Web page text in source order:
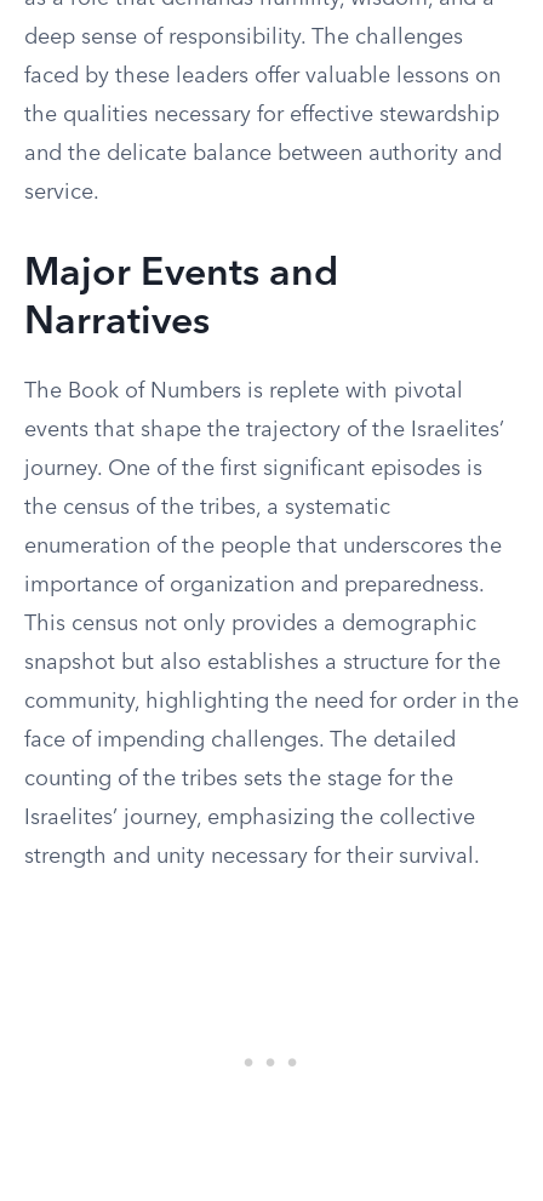
deep sense of responsibility. The challenges
faced by these leaders offer valuable lessons on
the qualities necessary for effective stewardship
and the delicate balance between authority and
service.
Major Events and
Narratives
The Book of Numbers is replete with pivotal
events that shape the trajectory of the Israelites’
journey. One of the first significant episodes is
the census of the tribes, a systematic
enumeration of the people that underscores the
importance of organization and preparedness.
This census not only provides a demographic
snapshot but also establishes a structure for the
community, highlighting the need for order in the
face of impending challenges. The detailed
counting of the tribes sets the stage for the
Israelites’ journey, emphasizing the collective
strength and unity necessary for their survival.